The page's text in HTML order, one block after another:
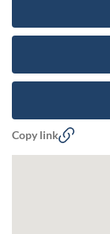
Copy link